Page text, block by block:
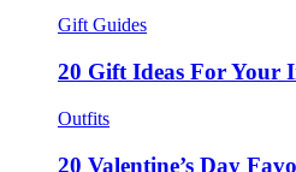
Gift Guides
20 Gift Ideas For Your
Outfits
20 Valentine’s Day